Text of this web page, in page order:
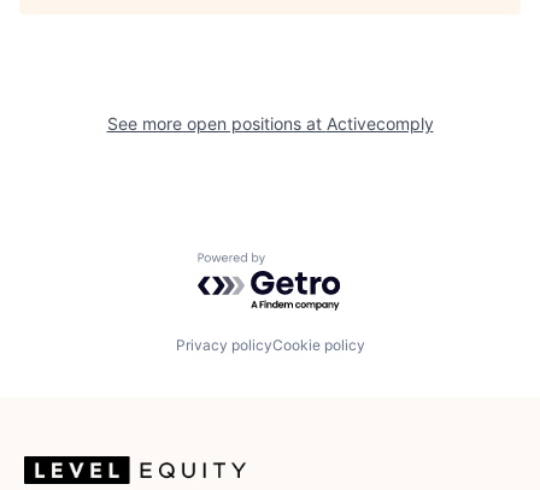
See more open positions at Activecomply
Powered by Getro.com
Privacy policyCookie policy